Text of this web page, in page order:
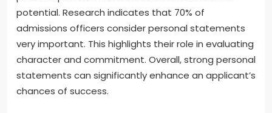
potential. Research indicates that 70% of
admissions officers consider personal statements
very important. This highlights their role in evaluating
character and commitment. Overall, strong personal
statements can significantly enhance an applicant’s
chances of success.